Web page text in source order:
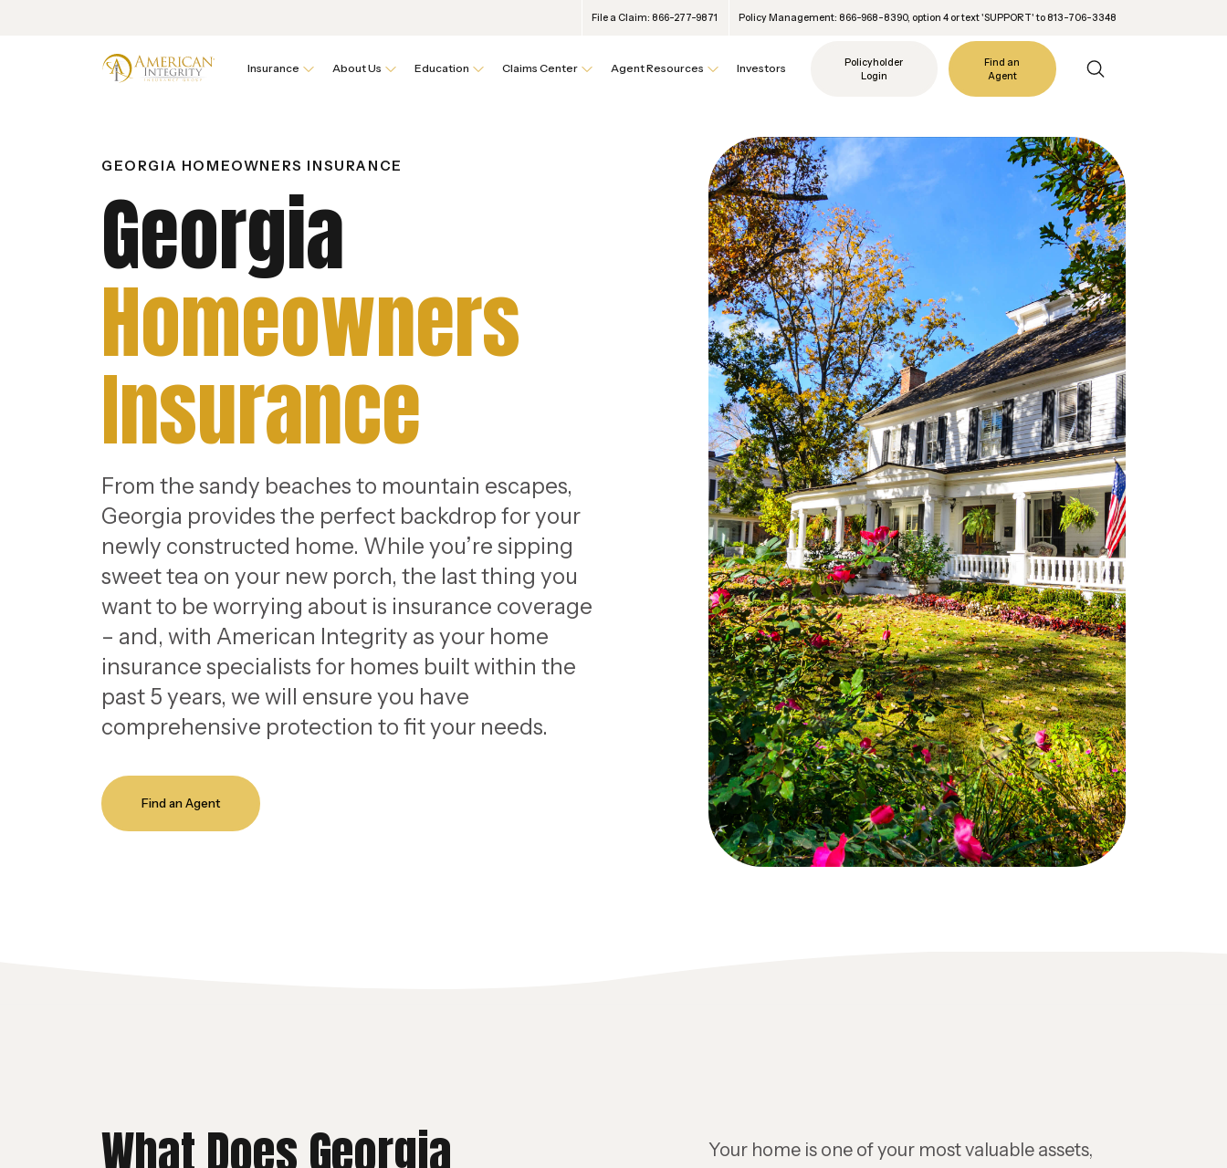
File a Claim: 866-277-9871 Policy Management: 866-968-8390, option 4 or text 'SUPPORT' to 813-706-3348
Insurance About Us Education Claims Center Agent Resources Investors
Policyholder
Login
Find an
Agent
GEORGIA HOMEOWNERS INSURANCE
Georgia
Homeowners
Insurance
From the sandy beaches to mountain escapes,
Georgia provides the perfect backdrop for your
newly constructed home. While you’re sipping
sweet tea on your new porch, the last thing you
want to be worrying about is insurance coverage
– and, with American Integrity as your home
insurance specialists for homes built within the
past 5 years, we will ensure you have
comprehensive protection to fit your needs.
Find an Agent
What Does Georgia
Your home is one of your most valuable assets,